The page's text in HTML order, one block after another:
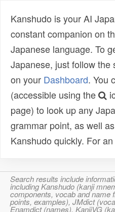
Kanshudo is your AI
constant companion on
Japanese language. To
Japanese, just follow
on your Dashboard. You
(accessible using the
page) to look up any
grammar point, as well
Kanshudo quickly. For
Search results include
including Kanshudo (kanji
components, vocab and name
points, examples), JMdict
Enamdict (names), KanjiVG